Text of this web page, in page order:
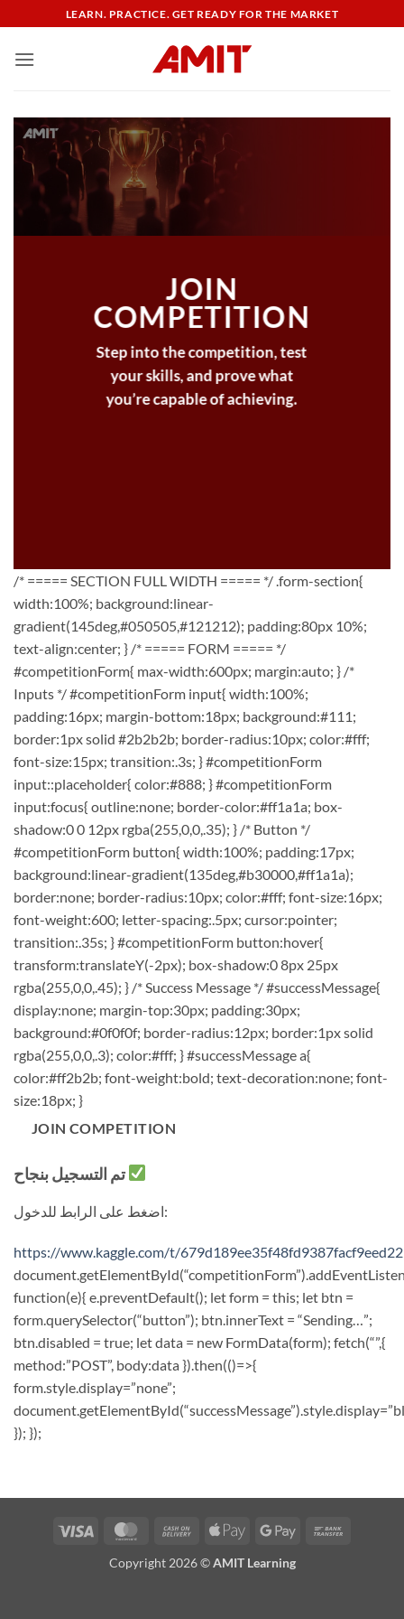
to
content
LEARN. PRACTICE. GET READY FOR THE MARKET
JOIN
COMPETITION
Step into the competition, test
your skills, and prove what
you’re capable of achieving.
/* ===== SECTION FULL WIDTH ===== */ .form-section{
width:100%; background:linear-
gradient(145deg,#050505,#121212); padding:80px 10%;
text-align:center; } /* ===== FORM ===== */
#competitionForm{ max-width:600px; margin:auto; } /*
Inputs */ #competitionForm input{ width:100%;
padding:16px; margin-bottom:18px; background:#111;
border:1px solid #2b2b2b; border-radius:10px; color:#fff;
font-size:15px; transition:.3s; } #competitionForm
input::placeholder{ color:#888; } #competitionForm
input:focus{ outline:none; border-color:#ff1a1a; box-
shadow:0 0 12px rgba(255,0,0,.35); } /* Button */
#competitionForm button{ width:100%; padding:17px;
background:linear-gradient(135deg,#b30000,#ff1a1a);
border:none; border-radius:10px; color:#fff; font-size:16px;
font-weight:600; letter-spacing:.5px; cursor:pointer;
transition:.35s; } #competitionForm button:hover{
transform:translateY(-2px); box-shadow:0 8px 25px
rgba(255,0,0,.45); } /* Success Message */ #successMessage{
display:none; margin-top:30px; padding:30px;
background:#0f0f0f; border-radius:12px; border:1px solid
rgba(255,0,0,.3); color:#fff; } #successMessage a{
color:#ff2b2b; font-weight:bold; text-decoration:none; font-
size:18px; }
JOIN COMPETITION
تم التسجيل بنجاح
اضغط على الرابط للدخول:
https://www.kaggle.com/t/
function(e){ e.preventDefault(); let form = this; let btn =
form.querySelector(“button”); btn.innerText = “Sending…”;
btn.disabled = true; let data = new FormData(form); fetch(“”,{
method:”POST”, body:data }).then(()=>{
form.style.display=”none”;
}); });
Visa MasterCardCash
Delivery
Apple
Google
Copyright 2026 ©AMIT Learning